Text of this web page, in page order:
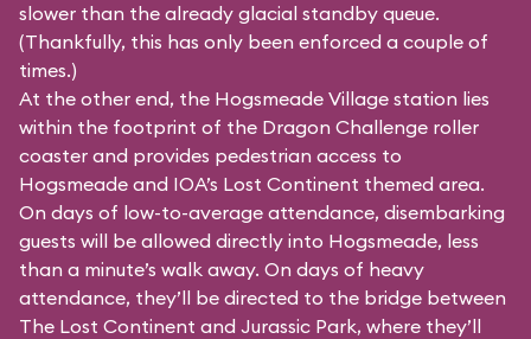
slower than the already glacial standby queue.
(Thankfully, this has only been enforced a couple of
times.)
At the other end, the Hogsmeade Village station lies
within the footprint of the Dragon Challenge roller
coaster and provides pedestrian access to
Hogsmeade and IOA’s Lost Continent themed area.
On days of low-to-average attendance, disembarking
guests will be allowed directly into Hogsmeade, less
than a minute’s walk away. On days of heavy
attendance, they’ll be directed to the bridge between
The Lost Continent and Jurassic Park, where they’ll